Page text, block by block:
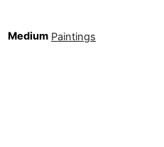
Medium Paintings